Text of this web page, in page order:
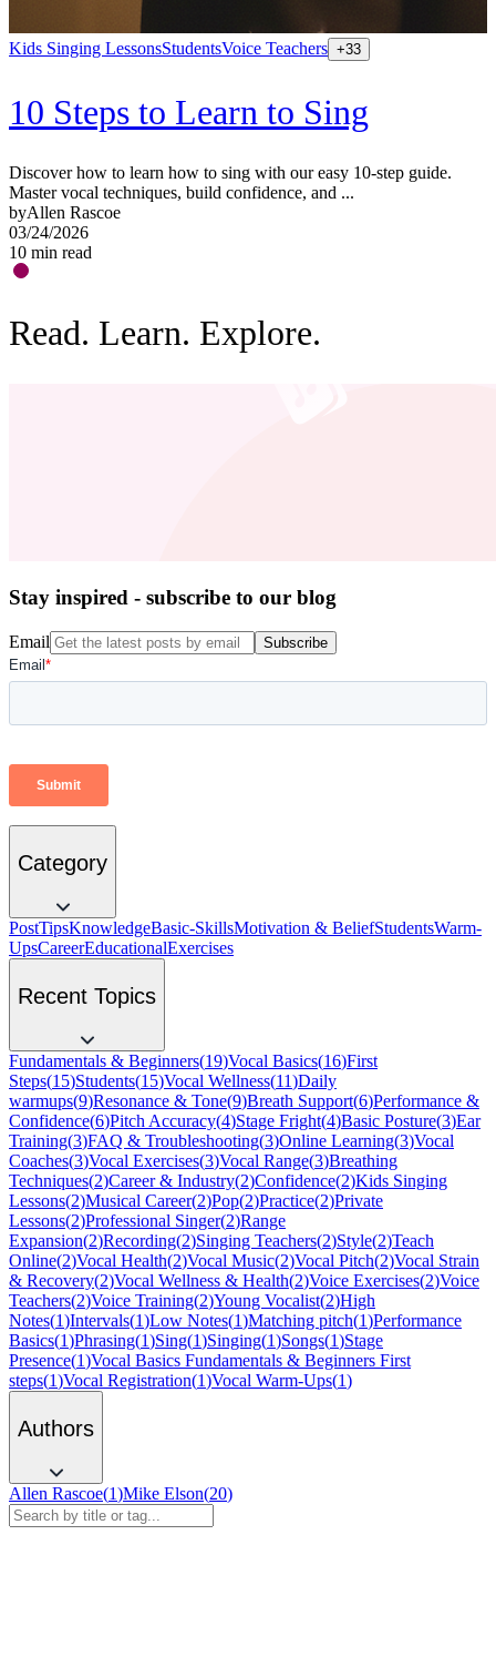
Kids Singing LessonsStudentsVoice Teachers +33
10 Steps to Learn to Sing
Discover how to learn how to sing with our easy 10-step guide.
Master vocal techniques, build confidence, and ...
byAllen Rascoe
03/24/2026
10 min read
Read. Learn. Explore.
Stay inspired - subscribe to our blog
Email Subscribe
Category
PostTipsKnowledgeBasic-SkillsMotivation & BeliefStudentsWarm-
UpsCareerEducationalExercises
Recent Topics
Fundamentals & Beginners(19)Vocal Basics(16)First
Steps(15)Students(15)Vocal Wellness(11)Daily
warmups(9)Resonance & Tone(9)Breath Support(6)Performance &
Confidence(6)Pitch Accuracy(4)Stage Fright(4)Basic Posture(3)Ear
Training(3)FAQ & Troubleshooting(3)Online Learning(3)Vocal
Coaches(3)Vocal Exercises(3)Vocal Range(3)Breathing
Techniques(2)Career & Industry(2)Confidence(2)Kids Singing
Lessons(2)Musical Career(2)Pop(2)Practice(2)Private
Lessons(2)Professional Singer(2)Range
Expansion(2)Recording(2)Singing Teachers(2)Style(2)Teach
Online(2)Vocal Health(2)Vocal Music(2)Vocal Pitch(2)Vocal Strain
& Recovery(2)Vocal Wellness & Health(2)Voice Exercises(2)Voice
Teachers(2)Voice Training(2)Young Vocalist(2)High
Notes(1)Intervals(1)Low Notes(1)Matching pitch(1)Performance
Basics(1)Phrasing(1)Sing(1)Singing(1)Songs(1)Stage
Presence(1)Vocal Basics Fundamentals & Beginners First
steps(1)Vocal Registration(1)Vocal Warm-Ups(1)
Authors
Allen Rascoe(1)Mike Elson(20)